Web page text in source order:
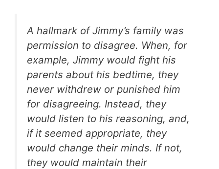
A hallmark of Jimmy’s family was
permission to disagree. When, for
example, Jimmy would fight his
parents about his bedtime, they
never withdrew or punished him
for disagreeing. Instead, they
would listen to his reasoning, and,
if it seemed appropriate, they
would change their minds. If not,
they would maintain their